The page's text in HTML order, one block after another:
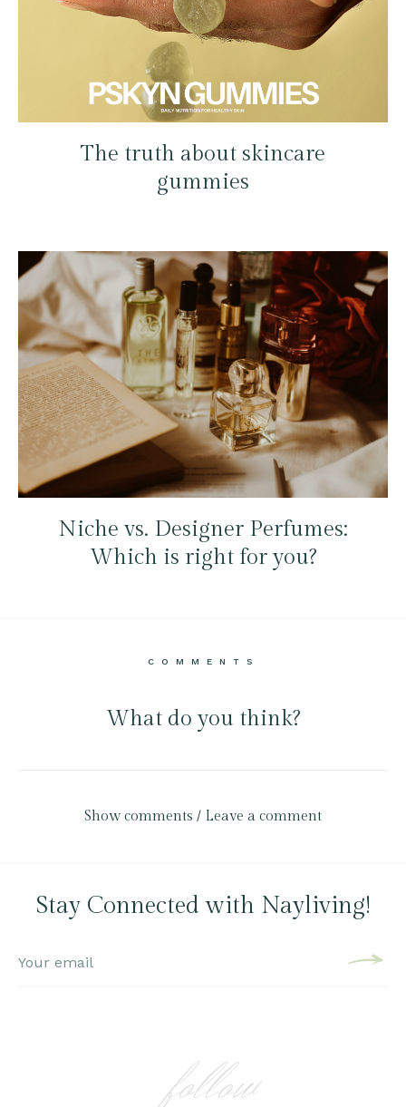
The truth about skincare
gummies
Niche vs. Designer Perfumes:
Which is right for you?
COMMENTS
What do you think?
Show comments / Leave a comment
Stay Connected with Nayliving!
follow